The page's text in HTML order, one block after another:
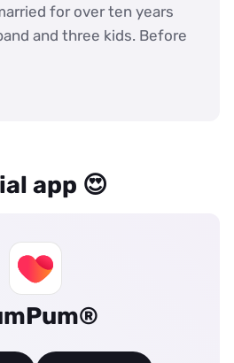
for over ten years
and three kids. Before
app 😍